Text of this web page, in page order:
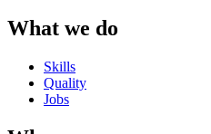
What we do
Skills
Quality
Jobs